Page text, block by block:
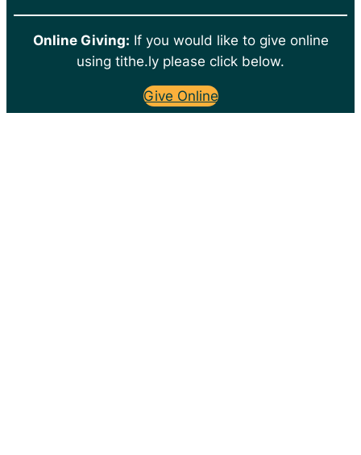
Online Giving: If you would like to give online
using tithe.ly please click below.
Give Online